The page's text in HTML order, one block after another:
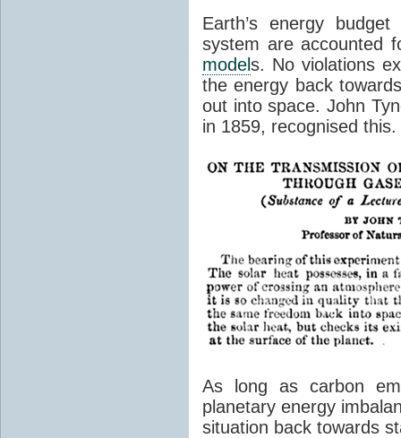
Earth’s energy
system are accounted
models. No violations
the energy back
out into space. John
in 1859, recognised
As long as carbon
planetary energy
situation back towards